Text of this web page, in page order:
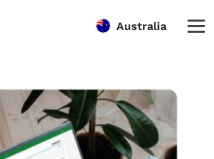
Australia